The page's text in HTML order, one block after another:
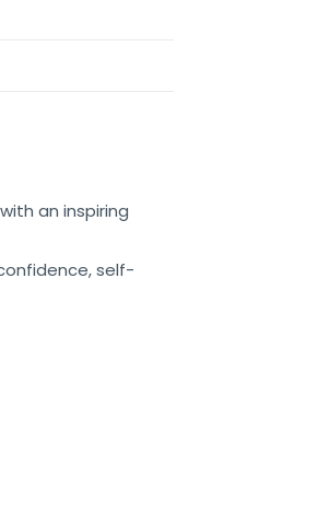
an inspiring
self-